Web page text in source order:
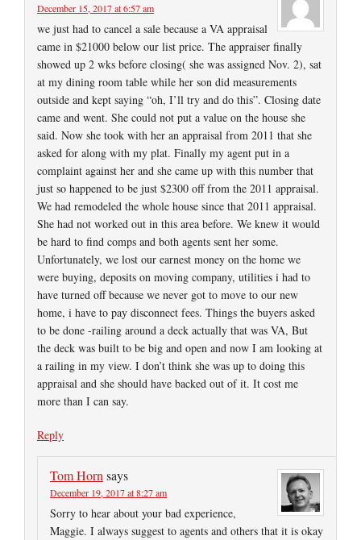
December 15, 2017 at 6:57 am
we just had to cancel a sale because a VA appraisal
came in $21000 below our list price. The appraiser finally
showed up 2 wks before closing( she was assigned Nov. 2), sat
at my dining room table while her son did measurements
outside and kept saying “oh, I’ll try and do this”. Closing date
came and went. She could not put a value on the house she
said. Now she took with her an appraisal from 2011 that she
asked for along with my plat. Finally my agent put in a
complaint against her and she came up with this number that
just so happened to be just $2300 off from the 2011 appraisal.
We had remodeled the whole house since that 2011 appraisal.
She had not worked out in this area before. We knew it would
be hard to find comps and both agents sent her some.
Unfortunately, we lost our earnest money on the home we
were buying, deposits on moving company, utilities i had to
have turned off because we never got to move to our new
home, i have to pay disconnect fees. Things the buyers asked
to be done -railing around a deck actually that was VA, But
the deck was built to be big and open and now I am looking at
a railing in my view. I don’t think she was up to doing this
appraisal and she should have backed out of it. It cost me
more than I can say.
Reply
Tom Horn says
December 19, 2017 at 8:27 am
Sorry to hear about your bad experience,
Maggie. I always suggest to agents and others that it is okay